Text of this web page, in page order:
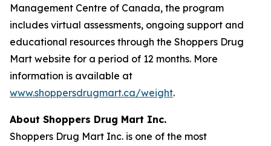
Management Centre of Canada, the program
includes virtual assessments, ongoing support and
educational resources through the Shoppers Drug
Mart website for a period of 12 months. More
information is available at
www.shoppersdrugmart.ca/weight.
About Shoppers Drug Mart Inc.
Shoppers Drug Mart Inc. is one of the most